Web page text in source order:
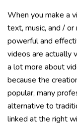
When you make a
text, music, and /
powerful and
videos are actually
a lot more about
because the
popular, many
alternative to
linked at the right